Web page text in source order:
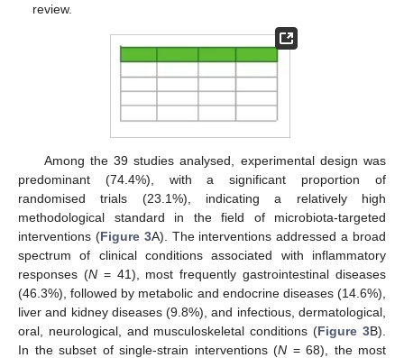
review.
Among the 39 studies analysed, experimental design was
predominant (74.4%), with a significant proportion of
randomised trials (23.1%), indicating a relatively high
methodological standard in the field of microbiota-targeted
interventions (Figure 3A). The interventions addressed a broad
spectrum of clinical conditions associated with inflammatory
responses (N= 41), most frequently gastrointestinal diseases
(46.3%), followed by metabolic and endocrine diseases (14.6%),
liver and kidney diseases (9.8%), and infectious, dermatological,
oral, neurological, and musculoskeletal conditions (Figure 3B).
In the subset of single-strain interventions (N = 68), the most